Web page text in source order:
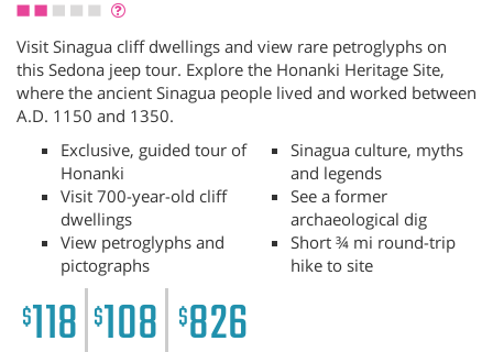
Visit Sinagua cliff dwellings and view rare petroglyphs on
this Sedona jeep tour. Explore the Honanki Heritage Site,
where the ancient Sinagua people lived and worked between
A.D. 1150 and 1350.
Exclusive, guided tour of
Honanki
Visit 700-year-old cliff
dwellings
View petroglyphs and
pictographs
Sinagua culture, myths
and legends
See a former
archaeological dig
Short ¾ mi round-trip
hike to site
$118 $108 $826